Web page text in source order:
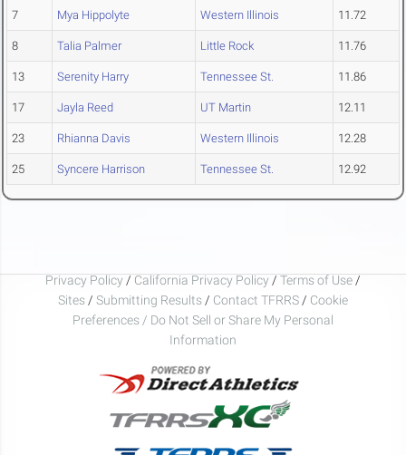
7 Mya Hippolyte Western Illinois 11.72
8 Talia Palmer Little Rock 11.76
13 Serenity Harry Tennessee St. 11.86
17 Jayla Reed UT Martin 12.11
23 Rhianna Davis Western Illinois 12.28
25 Syncere Harrison Tennessee St. 12.92
Privacy Policy / California Privacy Policy / Terms of Use /
Sites / Submitting Results / Contact TFRRS / Cookie
Preferences / Do Not Sell or Share My Personal
Information